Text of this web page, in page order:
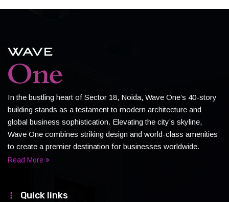
In the bustling heart of Sector 18, Noida, Wave One’s 40-story
building stands as a testament to modern architecture and
global business sophistication. Elevating the city’s skyline,
Wave One combines striking design and world-class amenities
to create a premier destination for businesses worldwide.
Read More
Quick links